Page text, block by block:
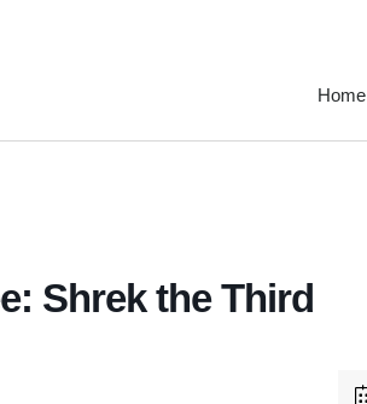
Home
Shrek the Third